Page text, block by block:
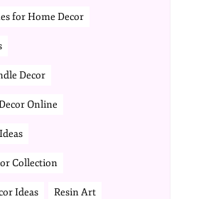
for Home Decor
Decor
Online
Collection
Ideas Resin Art